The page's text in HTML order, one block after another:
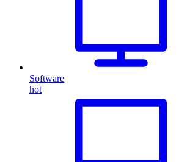
Software
hot